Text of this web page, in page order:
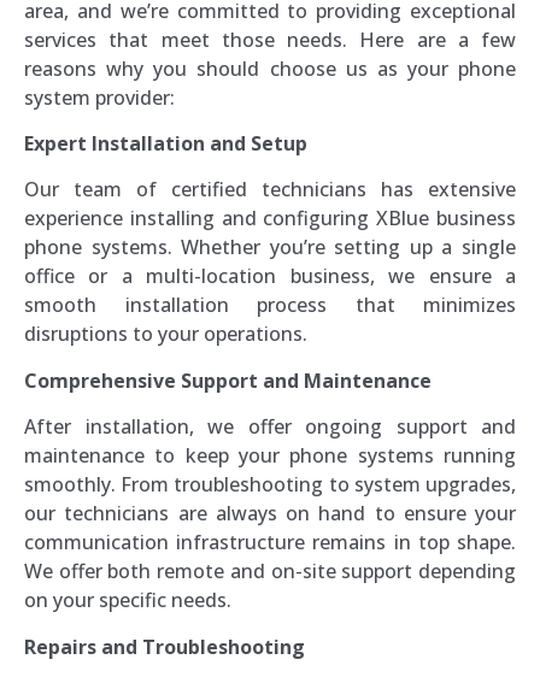
area, and we’re committed to providing exceptional
services that meet those needs. Here are a few
reasons why you should choose us as your phone
system provider:
Expert Installation and Setup
Our team of certified technicians has extensive
experience installing and configuring XBlue business
phone systems. Whether you’re setting up a single
office or a multi-location business, we ensure a
smooth installation process that minimizes
disruptions to your operations.
Comprehensive Support and Maintenance
After installation, we offer ongoing support and
maintenance to keep your phone systems running
smoothly. From troubleshooting to system upgrades,
our technicians are always on hand to ensure your
communication infrastructure remains in top shape.
We offer both remote and on-site support depending
on your specific needs.
Repairs and Troubleshooting